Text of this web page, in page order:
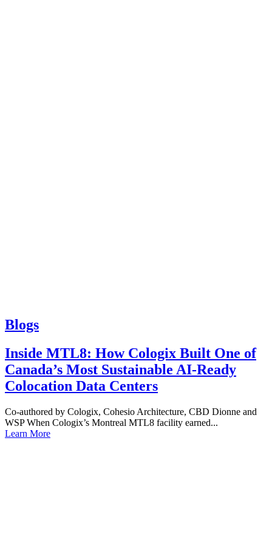
Blogs
Inside MTL8: How Cologix Built One of
Canada’s Most Sustainable AI-Ready
Colocation Data Centers
Co-authored by Cologix, Cohesio Architecture, CBD Dionne and
WSP When Cologix’s Montreal MTL8 facility earned...
Learn More